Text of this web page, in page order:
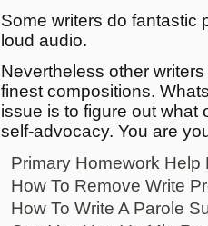
Some writers do fantastic
loud audio.
Nevertheless other
finest compositions.
issue is to figure out what
self-advocacy. You are
Primary Homework Help
How To Remove Write
How To Write A Parole